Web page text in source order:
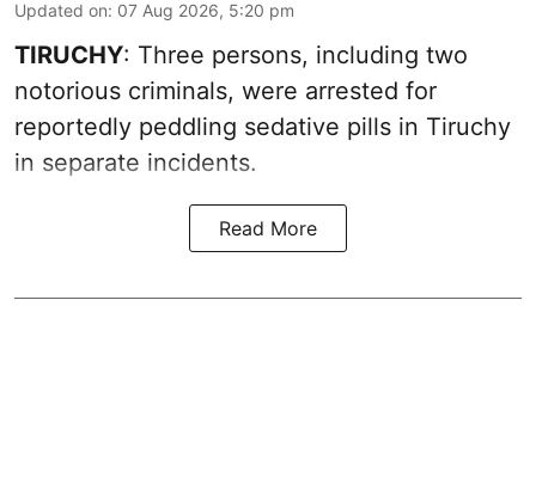
Updated on: 07 Aug 2026, 5:20 pm
TIRUCHY: Three persons, including two
notorious criminals, were arrested for
reportedly peddling sedative pills in Tiruchy
in separate incidents.
Read More